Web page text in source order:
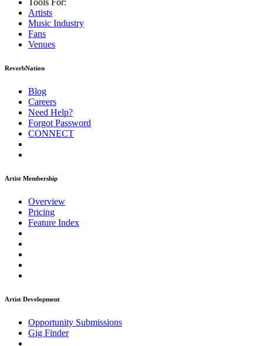
Tools For:
Artists
Music Industry
Fans
Venues
ReverbNation
Blog
Careers
Need Help?
Forgot Password
CONNECT
Artist Membership
Overview
Pricing
Feature Index
Artist Development
Opportunity Submissions
Gig Finder